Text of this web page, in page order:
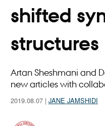
shifted
structures
Artan Sheshmani and
new articles with
2019.08.07 | JANE JAMSHIDI